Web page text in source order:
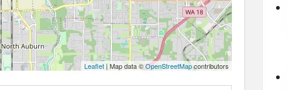
Leaflet| Map data ©OpenStreetMapcontributors